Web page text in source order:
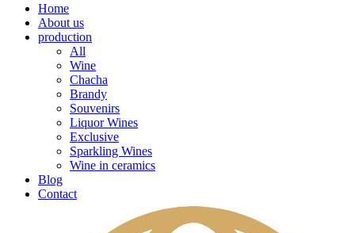
Home
About us
production
All
Wine
Chacha
Brandy
Souvenirs
Liquor Wines
Exclusive
Sparkling Wines
Wine in ceramics
Blog
Contact